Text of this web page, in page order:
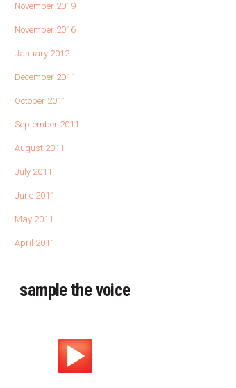
November 2019
November 2016
January 2012
December 2011
October 2011
September 2011
August 2011
July 2011
June 2011
May 2011
April 2011
sample the voice